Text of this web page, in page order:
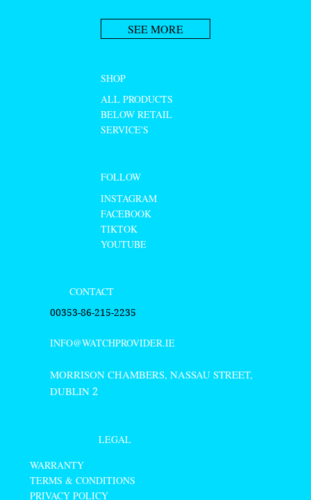
SEE MORE
SHOP
ALL PRODUCTS
BELOW RETAIL
SERVICE'S
CONTACT
00353-86-215-2235
INFO@WATCHPROVIDER.IE
MORRISON CHAMBERS, NASSAU STREET,
DUBLIN 2
FOLLOW
INSTAGRAM
FACEBOOK
TIKTOK
YOUTUBE
LEGAL
WARRANTY
TERMS & CONDITIONS
PRIVACY POLICY